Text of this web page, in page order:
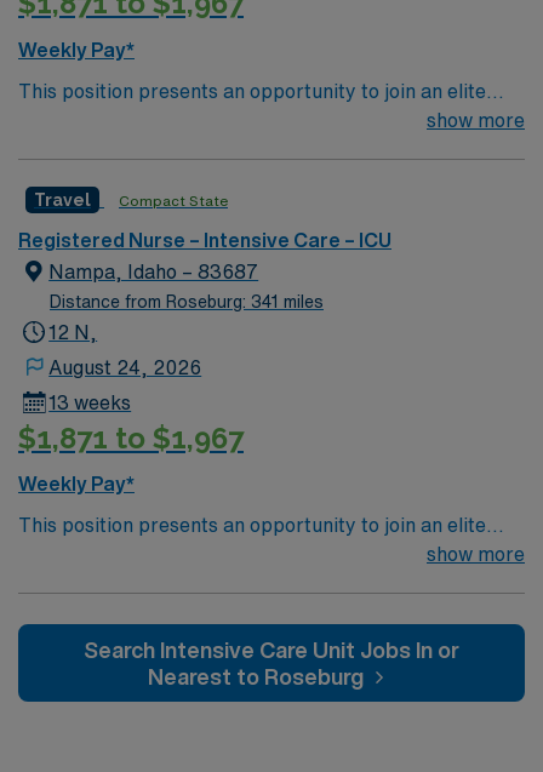
Weekly Pay*
This position presents an opportunity to join an elite
team of passionate physicians and nurses within the
rooted in compassion, innovation, and a drive for great
outcomes. This highly esteemed facility welcomes
creative, energetic caregivers.
show more
Travel Compact State
Registered Nurse – Intensive Care – ICU
Nampa, Idaho – 83687
Distance from Roseburg: 341 miles
12 N,
August 24, 2026
13 weeks
$1,871 to $1,967
Weekly Pay*
This position presents an opportunity to join an elite
team of passionate physicians and nurses within the
rooted in compassion, innovation, and a drive for great
outcomes. This highly esteemed facility welcomes
creative, energetic caregivers.
show more
Search Intensive Care Unit Jobs In or
Nearest to Roseburg